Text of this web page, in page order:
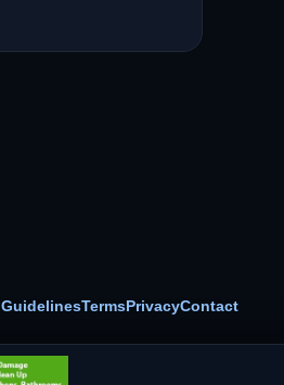
GuidelinesTermsPrivacyContact